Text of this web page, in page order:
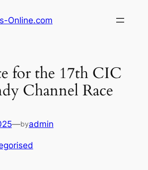
Online.com
for the 17th CIC
Channel Race
—byadmin